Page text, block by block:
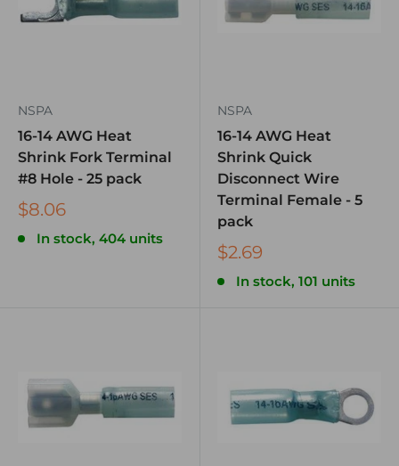
NSPA
16-14 AWG Heat
Shrink Fork Terminal
#8 Hole - 25 pack
$8.06
In stock, 404 units
NSPA
16-14 AWG Heat
Shrink Quick
Disconnect Wire
Terminal Female - 5
pack
$2.69
In stock, 101 units